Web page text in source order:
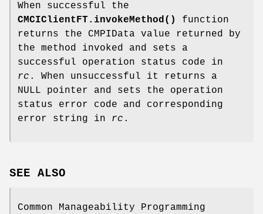
When successful the
CMCIClientFT.invokeMethod()
function
returns the CMPIData value returned by
the method invoked and sets a
successful operation status code in
rc . When unsuccessful it returns a
NULL pointer and sets the operation
status error code and corresponding
error string in rc .
SEE ALSO
Common Manageability Programming